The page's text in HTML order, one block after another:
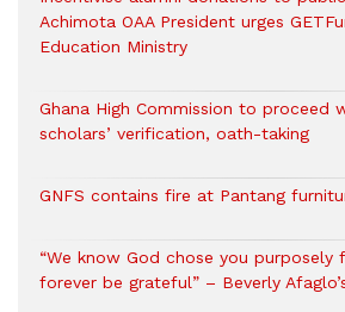
Achimota OAA President urges
Education Ministry
Ghana High Commission to proceed
scholars’ verification, oath-taking
GNFS contains fire at Pantang
“We know God chose you purposely
forever be grateful” – Beverly